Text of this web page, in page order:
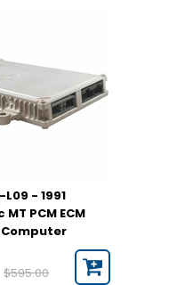
- 1991
PCM ECM
Computer
$595.00